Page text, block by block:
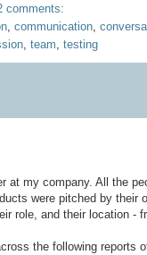
comments:
, communication,
, team, testing
at my company. All the
were pitched by their
role, and their location -
the following reports